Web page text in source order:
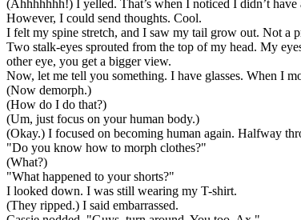
(Ahhhhhhh!) I yelled. That’s when I noticed I didn’t have
However, I could send thoughts. Cool.
I felt my spine stretch, and I saw my tail grow out. Not a
Two stalk-eyes sprouted from the top of my head. My
other eye, you get a bigger view.
Now, let me tell you something. I have glasses. When I
(Now demorph.)
(How do I do that?)
(Um, just focus on your human body.)
(Okay.) I focused on becoming human again. Halfway
"Do you know how to morph clothes?"
(What?)
"What happened to your shorts?"
I looked down. I was still wearing my T-shirt.
(They ripped.) I said embarrassed.